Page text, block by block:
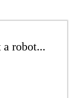
robot...